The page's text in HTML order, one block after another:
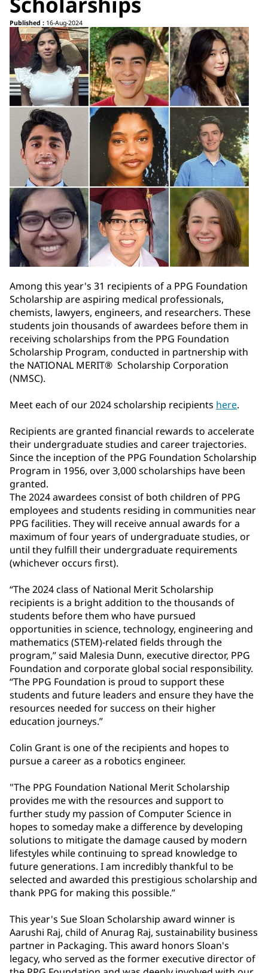
Published : 16-Aug-2024
Among this year's 31 recipients of a PPG Foundation
Scholarship are aspiring medical professionals,
chemists, lawyers, engineers, and researchers. These
students join thousands of awardees before them in
receiving scholarships from the PPG Foundation
Scholarship Program, conducted in partnership with
the NATIONAL MERIT® Scholarship Corporation
(NMSC).
Meet each of our 2024 scholarship recipients here.
Recipients are granted financial rewards to accelerate
their undergraduate studies and career trajectories.
Since the inception of the PPG Foundation Scholarship
Program in 1956, over 3,000 scholarships have been
granted.
The 2024 awardees consist of both children of PPG
employees and students residing in communities near
PPG facilities. They will receive annual awards for a
maximum of four years of undergraduate studies, or
until they fulfill their undergraduate requirements
(whichever occurs first).
“The 2024 class of National Merit Scholarship
recipients is a bright addition to the thousands of
students before them who have pursued
opportunities in science, technology, engineering and
mathematics (STEM)-related fields through the
program,” said Malesia Dunn, executive director, PPG
Foundation and corporate global social responsibility.
“The PPG Foundation is proud to support these
students and future leaders and ensure they have the
resources needed for success on their higher
education journeys.”
Colin Grant is one of the recipients and hopes to
pursue a career as a robotics engineer.
"The PPG Foundation National Merit Scholarship
provides me with the resources and support to
further study my passion of Computer Science in
hopes to someday make a difference by developing
solutions to mitigate the damage caused by modern
lifestyles while continuing to spread knowledge to
future generations. I am incredibly thankful to be
selected and awarded this prestigious scholarship and
thank PPG for making this possible.”
This year's Sue Sloan Scholarship award winner is
Aarushi Raj, child of Anurag Raj, sustainability business
partner in Packaging. This award honors Sloan's
legacy, who served as the former executive director of